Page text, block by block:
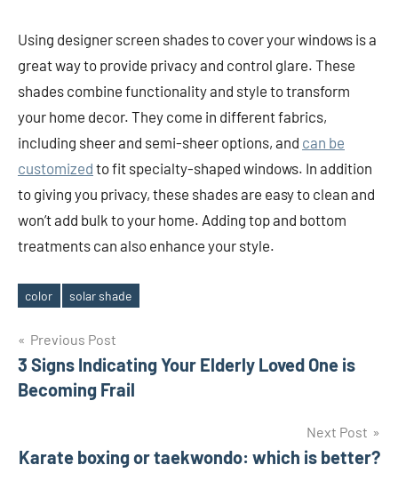
Using designer screen shades to cover your windows is a
great way to provide privacy and control glare. These
shades combine functionality and style to transform
your home decor. They come in different fabrics,
including sheer and semi-sheer options, and can be
customized to fit specialty-shaped windows. In addition
to giving you privacy, these shades are easy to clean and
won’t add bulk to your home. Adding top and bottom
treatments can also enhance your style.
Tags
color solar shade
Post
navigation
Previous Post
3 Signs Indicating Your Elderly Loved One is
Becoming Frail
Next Post
Karate boxing or taekwondo: which is better?